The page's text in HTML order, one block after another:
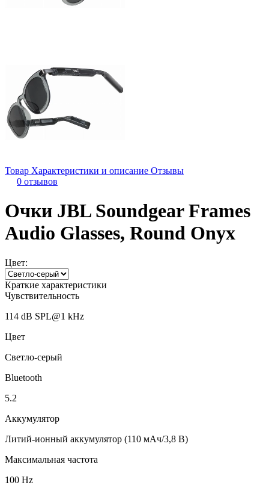
Товар Характеристики и описание Отзывы
0 отзывов
Очки JBL Soundgear Frames
Audio Glasses, Round Onyx
Цвет:
Краткие характеристики
Чувствительность
114 dB SPL@1 kHz
Цвет
Светло-серый
Bluetooth
5.2
Аккумулятор
Литий-ионный аккумулятор (110 мАч/3,8 В)
Максимальная частота
100 Hz